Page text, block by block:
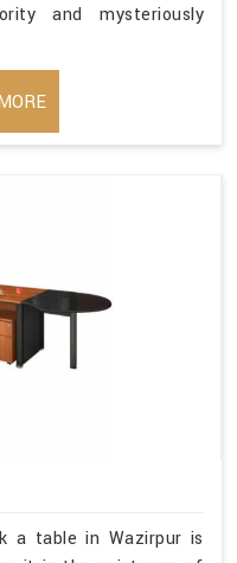
and mysteriously
a table in Wazirpur is